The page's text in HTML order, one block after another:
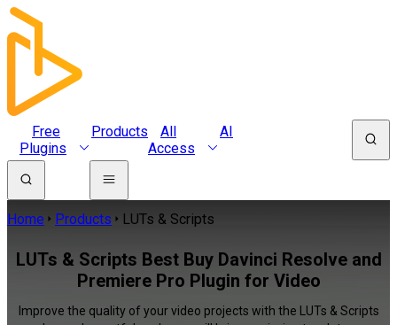
Free
Plugins
Products
All
Access
AI
Home Products LUTs & Scripts
LUTs & Scripts Best Buy Davinci Resolve and
Premiere Pro Plugin for Video
Improve the quality of your video projects with the LUTs & Scripts